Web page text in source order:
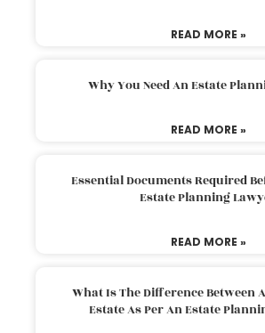
READ MORE »
Why You Need An Estate
READ MORE »
Essential Documents Required
Estate Planning
READ MORE »
What Is The Difference Between
Estate As Per An Estate